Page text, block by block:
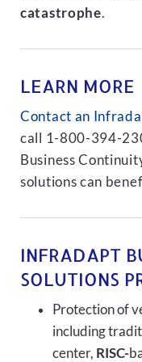
catastrophe.
LEARN MORE
Contact an
call 1-800-394-
Business
solutions can
INFRADAPT
SOLUTIONS
Protection of
including
center, RISC-